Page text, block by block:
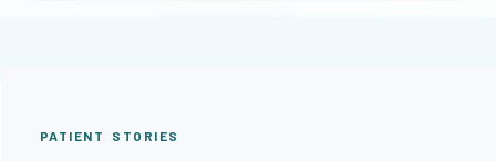
PATIENT STORIES